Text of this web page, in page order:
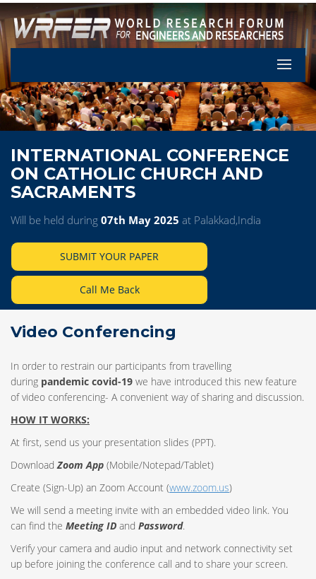
Let's
INTERNATIONAL CONFERENCE
ON CATHOLIC CHURCH AND
SACRAMENTS
Will be held during 07th May 2025 at Palakkad,India
SUBMIT YOUR PAPER
Call Me Back
Video Conferencing
In order to restrain our participants from travelling
during pandemic covid-19 we have introduced this new feature
of video conferencing- A convenient way of sharing and discussion.
HOW IT WORKS:
At first, send us your presentation slides (PPT).
DownloadZoom App (Mobile/Notepad/Tablet)
Create (Sign-Up) an Zoom Account (www.zoom.us)
We will send a meeting invite with an embedded video link. You
can find the Meeting ID and Password.
Verify your camera and audio input and network connectivity set
up before joining the conference call and to share your screen.